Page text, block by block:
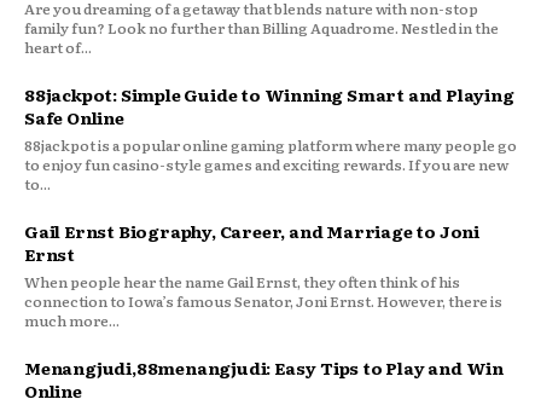
Are you dreaming of a getaway that blends nature with non-stop
family fun? Look no further than Billing Aquadrome. Nestled in the
heart of...
88jackpot: Simple Guide to Winning Smart and Playing
Safe Online
88jackpot is a popular online gaming platform where many people go
to enjoy fun casino-style games and exciting rewards. If you are new
to...
Gail Ernst Biography, Career, and Marriage to Joni
Ernst
When people hear the name Gail Ernst, they often think of his
connection to Iowa’s famous Senator, Joni Ernst. However, there is
much more...
Menangjudi,88menangjudi: Easy Tips to Play and Win
Online